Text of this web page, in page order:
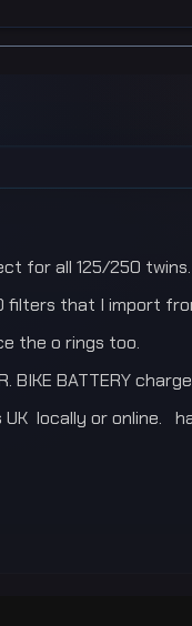
for all 125/250 twins.
filters that I import
the o rings too.
BATTERY
locally or online.